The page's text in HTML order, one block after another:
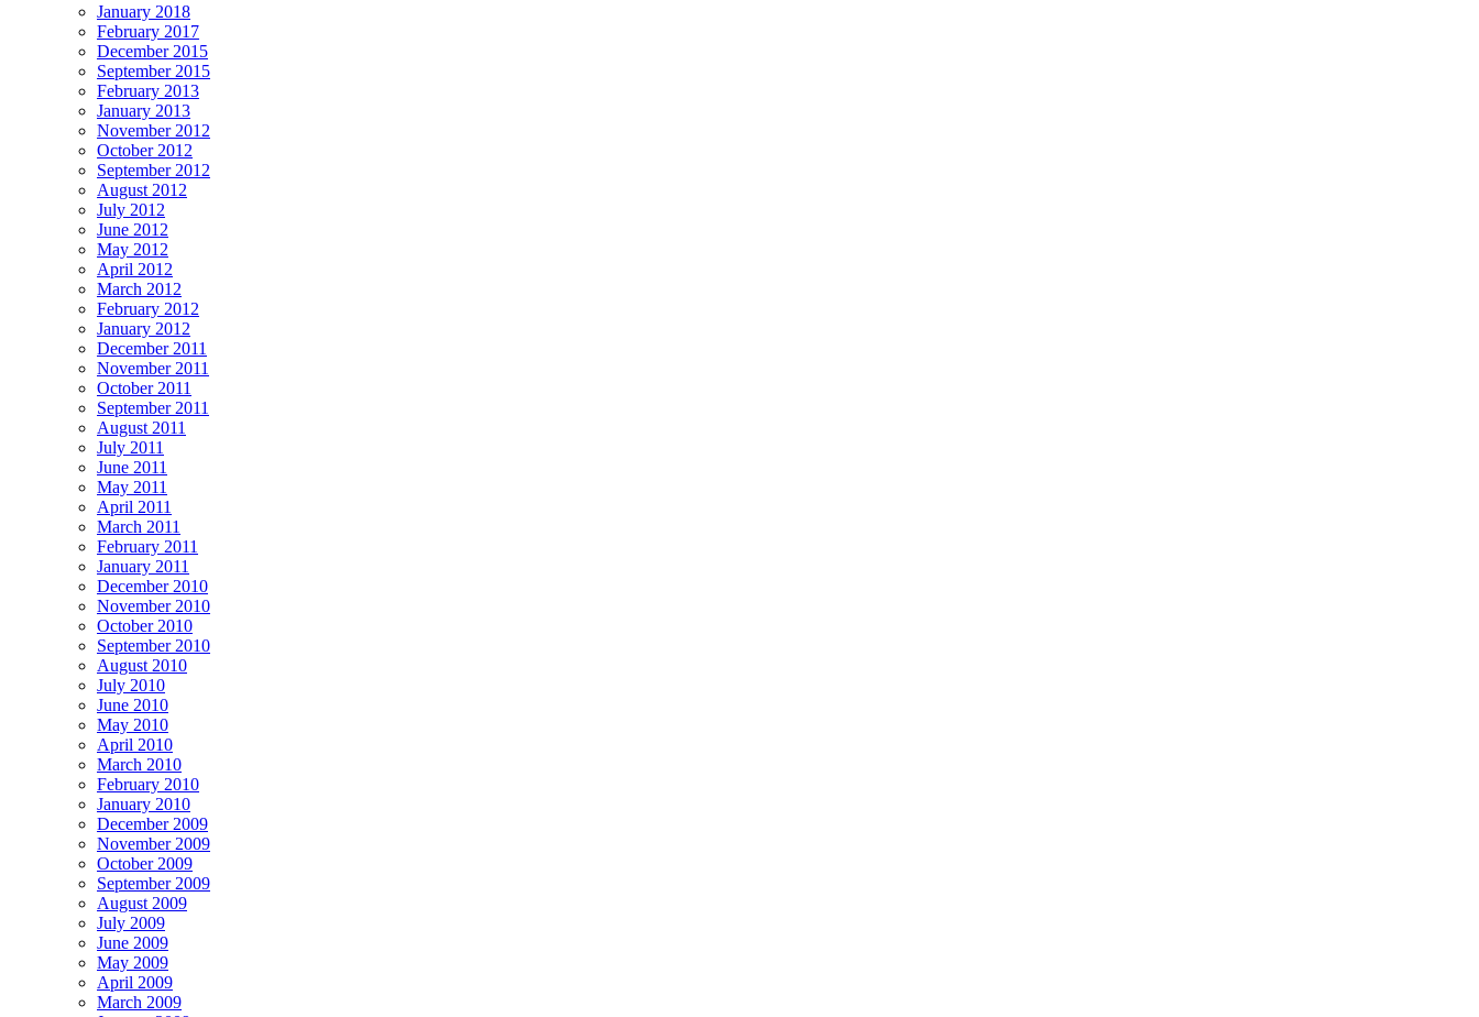
January 2018
February 2017
December 2015
September 2015
February 2013
January 2013
November 2012
October 2012
September 2012
August 2012
July 2012
June 2012
May 2012
April 2012
March 2012
February 2012
January 2012
December 2011
November 2011
October 2011
September 2011
August 2011
July 2011
June 2011
May 2011
April 2011
March 2011
February 2011
January 2011
December 2010
November 2010
October 2010
September 2010
August 2010
July 2010
June 2010
May 2010
April 2010
March 2010
February 2010
January 2010
December 2009
November 2009
October 2009
September 2009
August 2009
July 2009
June 2009
May 2009
April 2009
March 2009